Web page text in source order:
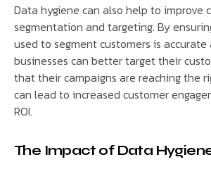
Data hygiene can also help to improve
segmentation and targeting. By
used to segment customers is
businesses can better target their
that their campaigns are reaching the
can lead to increased customer
ROI.
The Impact of Data